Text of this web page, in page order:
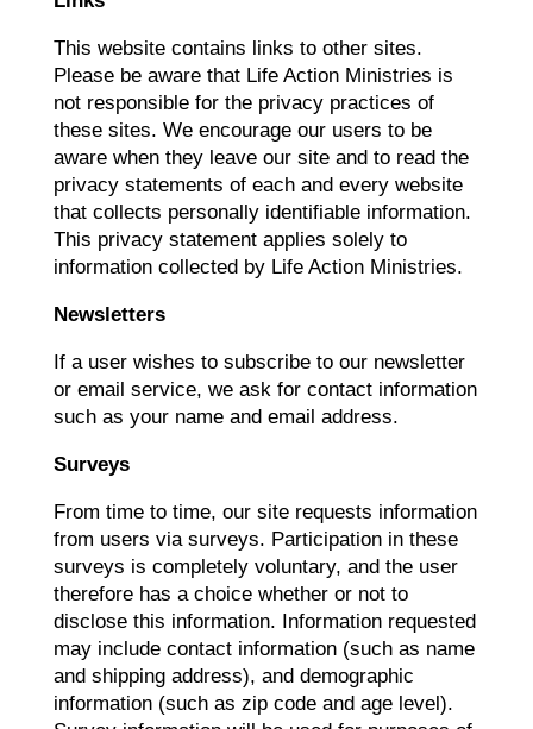
This website contains links to other sites.
Please be aware that Life Action Ministries is
not responsible for the privacy practices of
these sites. We encourage our users to be
aware when they leave our site and to read the
privacy statements of each and every website
that collects personally identifiable information.
This privacy statement applies solely to
information collected by Life Action Ministries.
Newsletters
If a user wishes to subscribe to our newsletter
or email service, we ask for contact information
such as your name and email address.
Surveys
From time to time, our site requests information
from users via surveys. Participation in these
surveys is completely voluntary, and the user
therefore has a choice whether or not to
disclose this information. Information requested
may include contact information (such as name
and shipping address), and demographic
information (such as zip code and age level).